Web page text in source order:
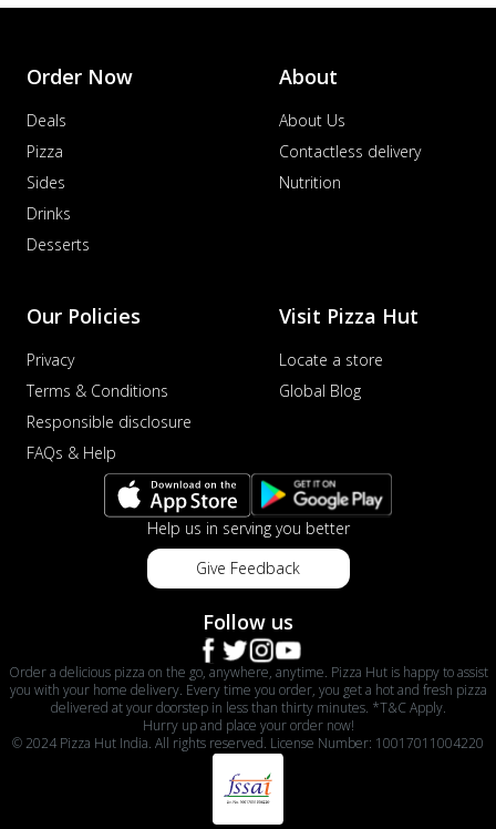
Order Now
Deals
Pizza
Sides
Drinks
Desserts
About
About Us
Contactless delivery
Nutrition
Our Policies
Privacy
Terms & Conditions
Responsible disclosure
FAQs & Help
Visit Pizza Hut
Locate a store
Global Blog
Help us in serving you better
Give Feedback
Follow us
Order a delicious pizza on the go, anywhere, anytime. Pizza Hut is happy to assist
you with your home delivery. Every time you order, you get a hot and fresh pizza
delivered at your doorstep in less than thirty minutes. *T&C Apply.
Hurry up and place your order now!
© 2024 Pizza Hut India. All rights reserved. License Number: 10017011004220